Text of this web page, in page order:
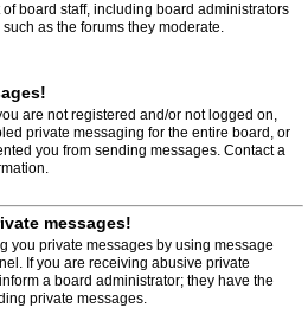
board staff, including board administrators
as the forums they moderate.
are not registered and/or not logged on,
private messaging for the entire board, or
you from sending messages. Contact a
messages!
you private messages by using message
If you are receiving abusive private
a board administrator; they have the
private messages.